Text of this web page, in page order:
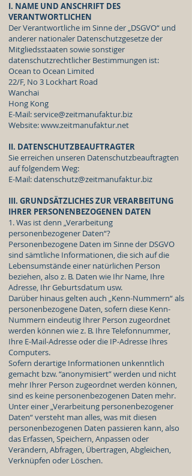
I. NAME UND ANSCHRIFT DES
VERANTWORTLICHEN
Der Verantwortliche im Sinne der „DSGVO“ und
anderer nationaler Datenschutzgesetze der
Mitgliedsstaaten sowie sonstiger
datenschutzrechtlicher Bestimmungen ist:
Ocean to Ocean Limited
22/F, No 3 Lockhart Road
Wanchai
Hong Kong
E-Mail:service@zeitmanufaktur.biz
Website:www.zeitmanufaktur.net
II. DATENSCHUTZBEAUFTRAGTER
Sie erreichen unseren Datenschutzbeauftragten
auf folgendem Weg:
E-Mail:datenschutz@zeitmanufaktur.biz
III. GRUNDSÄTZLICHES ZUR VERARBEITUNG
IHRER PERSONENBEZOGENEN DATEN
1. Was ist denn „Verarbeitung
personenbezogener Daten“?
Personenbezogene Daten im Sinne der DSGVO
sind sämtliche Informationen, die sich auf die
Lebensumstände einer natürlichen Person
beziehen, also z. B. Daten wie Ihr Name, Ihre
Adresse, Ihr Geburtsdatum usw.
Darüber hinaus gelten auch „Kenn-Nummern“ als
personenbezogene Daten, sofern diese Kenn-
Nummern eindeutig Ihrer Person zugeordnet
werden können wie z. B. Ihre Telefonnummer,
Ihre E-Mail-Adresse oder die IP-Adresse Ihres
Computers.
Sofern derartige Informationen unkenntlich
gemacht bzw. “anonymisiert” werden und nicht
mehr Ihrer Person zugeordnet werden können,
sind es keine personenbezogenen Daten mehr.
Unter einer „Verarbeitung personenbezogener
Daten“ versteht man alles, was mit diesen
personenbezogenen Daten passieren kann, also
das Erfassen, Speichern, Anpassen oder
Verändern, Abfragen, Übertragen, Abgleichen,
Verknüpfen oder Löschen.